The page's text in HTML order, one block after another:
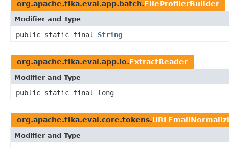
org.apache.tika.eval.app.batch.FileProfilerBuilder
Modifier and Type
public static final String
org.apache.tika.eval.app.io.ExtractReader
Modifier and Type
public static final long
org.apache.tika.eval.core.tokens.
Modifier and Type